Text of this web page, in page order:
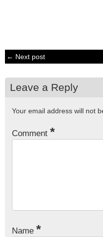
← Next post
Leave a Reply
Your email address will not
Comment *
Name *